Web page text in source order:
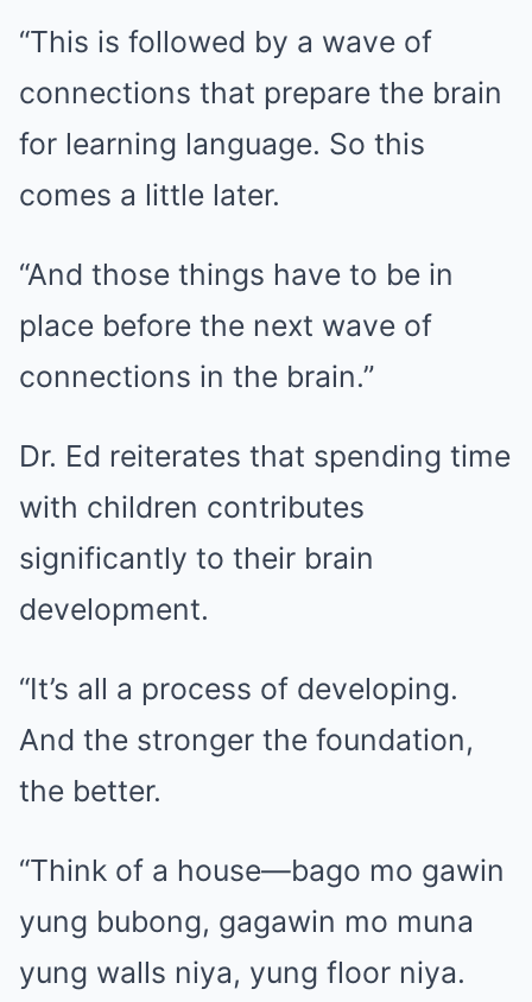
“This is followed by a wave of
connections that prepare the brain
for learning language. So this
comes a little later.
“And those things have to be in
place before the next wave of
connections in the brain.”
Dr. Ed reiterates that spending time
with children contributes
significantly to their brain
development.
“It’s all a process of developing.
And the stronger the foundation,
the better.
“Think of a house—bago mo gawin
yung bubong, gagawin mo muna
yung walls niya, yung floor niya.